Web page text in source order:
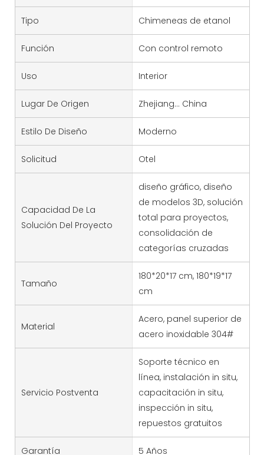
Tipo Chimeneas de etanol
Función Con control remoto
Uso Interior
Lugar De Origen Zhejiang... China
Estilo De Diseño Moderno
Solicitud Otel
Capacidad De La
Solución Del Proyecto
diseño gráfico, diseño
de modelos 3D, solución
total para proyectos,
consolidación de
categorías cruzadas
Tamaño
180*20*17 cm, 180*19*17
cm
Material
Acero, panel superior de
acero inoxidable 304#
Servicio Postventa
Soporte técnico en
línea, instalación in situ,
capacitación in situ,
inspección in situ,
repuestos gratuitos
Garantía 5 Años